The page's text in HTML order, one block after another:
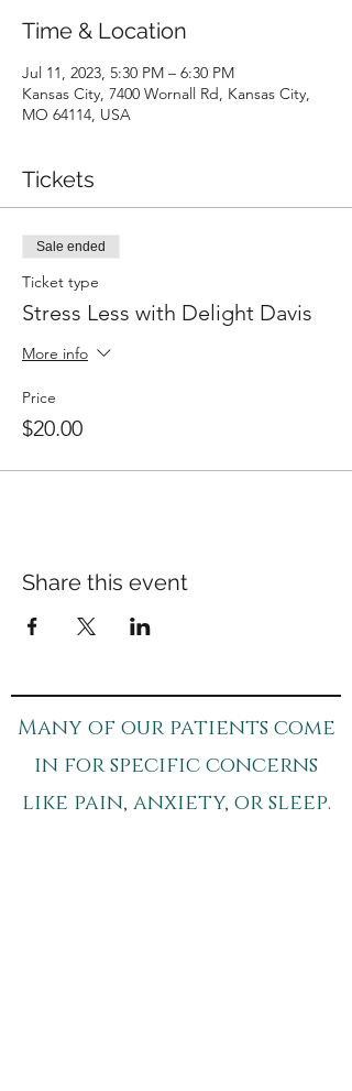
Time & Location
Jul 11, 2023, 5:30 PM – 6:30 PM
Kansas City, 7400 Wornall Rd, Kansas City,
MO 64114, USA
Tickets
Sale ended
Ticket type
Stress Less with Delight Davis
More info
Price
$20.00
Share this event
Many of our patients come
in for specific concerns
like pain, anxiety, or sleep.